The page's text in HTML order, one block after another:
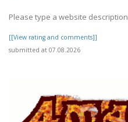
Please type a website description
[[View rating and comments]]
submitted at 07.08.2026